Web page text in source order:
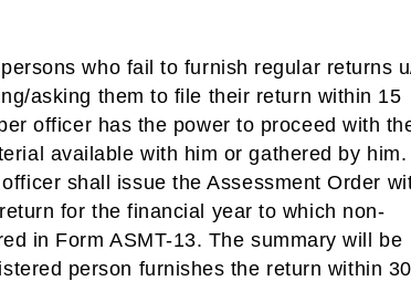
who fail to furnish regular returns
asking them to file their return within 15
officer has the power to proceed with
available with him or gathered by him.
shall issue the Assessment Order
for the financial year to which non-
in Form ASMT-13. The summary will be
person furnishes the return within 30